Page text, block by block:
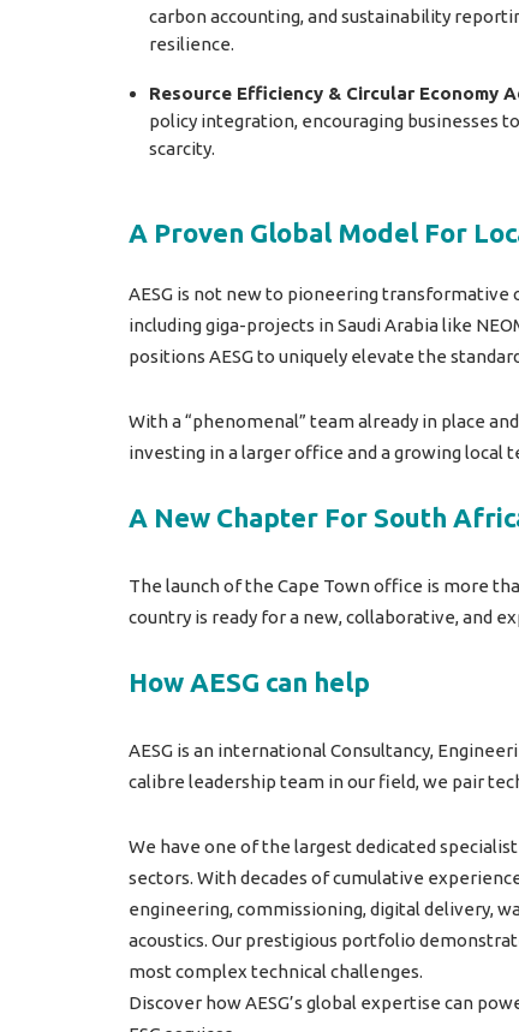
carbon accounting, and sustainability
resilience.
Resource Efficiency & Circular Economy
policy integration, encouraging businesses
scarcity.
A Proven Global Model For
AESG is not new to pioneering transformative
including giga-projects in Saudi Arabia like
positions AESG to uniquely elevate the
With a “phenomenal” team already in place
investing in a larger office and a growing local
A New Chapter For South
The launch of the Cape Town office is more
country is ready for a new, collaborative, and
How AESG can help
AESG is an international Consultancy,
calibre leadership team in our field, we pair
We have one of the largest dedicated
sectors. With decades of cumulative
engineering, commissioning, digital delivery,
acoustics. Our prestigious portfolio
most complex technical challenges.
Discover how AESG’s global expertise can